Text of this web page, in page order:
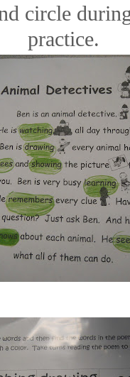
circle
practice.